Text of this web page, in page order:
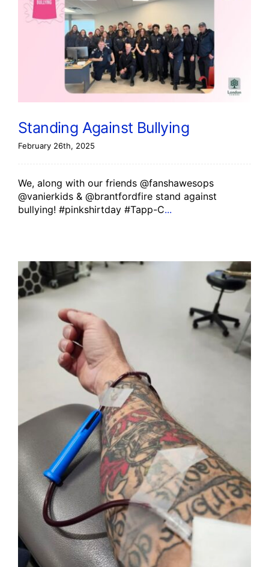
Standing Against Bullying
February 26th, 2025
We, along with our friends @fanshawesops
@vanierkids & @brantfordfire stand against
bullying! #pinkshirtday #Tapp-C...